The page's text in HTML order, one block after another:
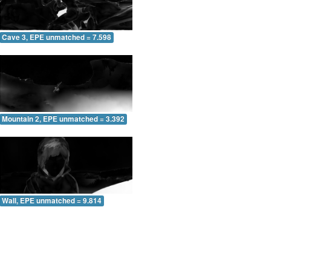
Cave 3, EPE unmatched = 7.598
Mountain 2, EPE unmatched = 3.392
Wall, EPE unmatched = 9.814